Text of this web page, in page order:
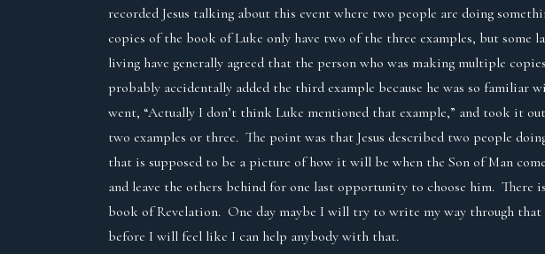
recorded Jesus talking about this event where two people are doing
copies of the book of Luke only have two of the three examples, but
living have generally agreed that the person who was making multiple
probably accidentally added the third example because he was so
went, “Actually I don’t think Luke mentioned that example,” and took it
two examples or three. The point was that Jesus described two people
that is supposed to be a picture of how it will be when the Son of Man
and leave the others behind for one last opportunity to choose him.
book of Revelation. One day maybe I will try to write my way through
before I will feel like I can help anybody with that.